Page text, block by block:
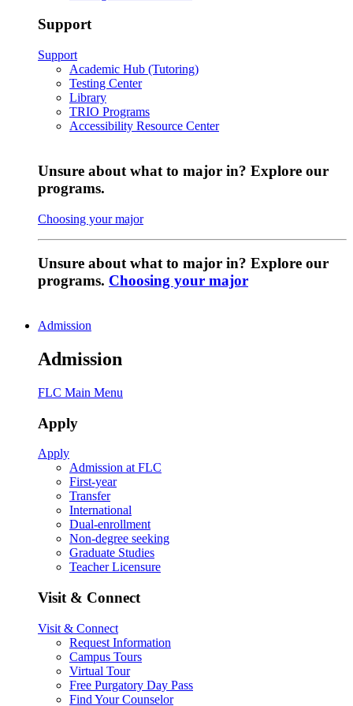
Support
Support
Academic Hub (Tutoring)
Testing Center
Library
TRIO Programs
Accessibility Resource Center
Unsure about what to major in? Explore our
programs.
Choosing your major
Unsure about what to major in? Explore our
programs. Choosing your major
Admission
Admission
FLC Main Menu
Apply
Apply
Admission at FLC
First-year
Transfer
International
Dual-enrollment
Non-degree seeking
Graduate Studies
Teacher Licensure
Visit & Connect
Visit & Connect
Request Information
Campus Tours
Virtual Tour
Free Purgatory Day Pass
Find Your Counselor